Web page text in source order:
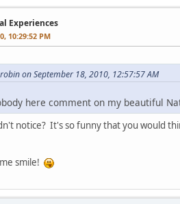
Experiences
10:29:52 PM
on September 18, 2010, 12:57:57 AM
here comment on my beautiful
notice? It's so funny that you would
smile!